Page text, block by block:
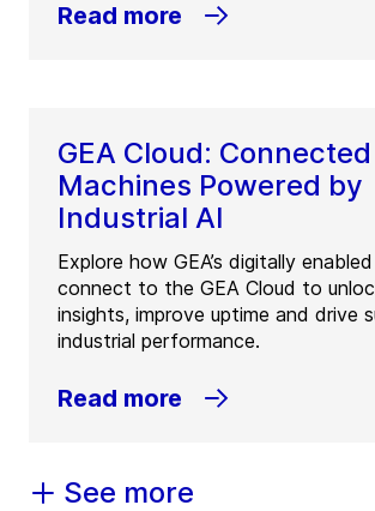
Read more
GEA Cloud: Connected
Machines Powered by
Industrial AI
Explore how GEA’s digitally
connect to the GEA Cloud to
insights, improve uptime and drive
industrial performance.
Read more
See more